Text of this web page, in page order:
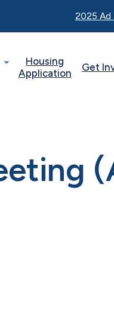
2025 Ad
Housing
Application
Get